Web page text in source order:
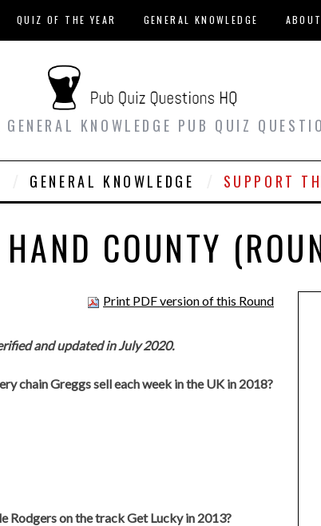
QUIZ OF THE YEAR GENERAL KNOWLEDGE ABOUT
GENERAL KNOWLEDGE PUB QUIZ
GENERAL KNOWLEDGE SUPPORT
COUNTY
Print PDF version of this Round
and updated in July 2020.
chain Greggs sell each week in the UK in 2018?
on the track Get Lucky in 2013?